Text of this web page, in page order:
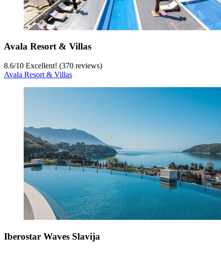
Avala Resort & Villas
8.6/10 Excellent! (370 reviews)
Avala Resort & Villas
Iberostar Waves Slavija